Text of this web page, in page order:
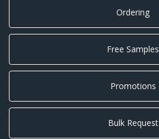
Ordering
Free Samples
Promotions
Bulk Request